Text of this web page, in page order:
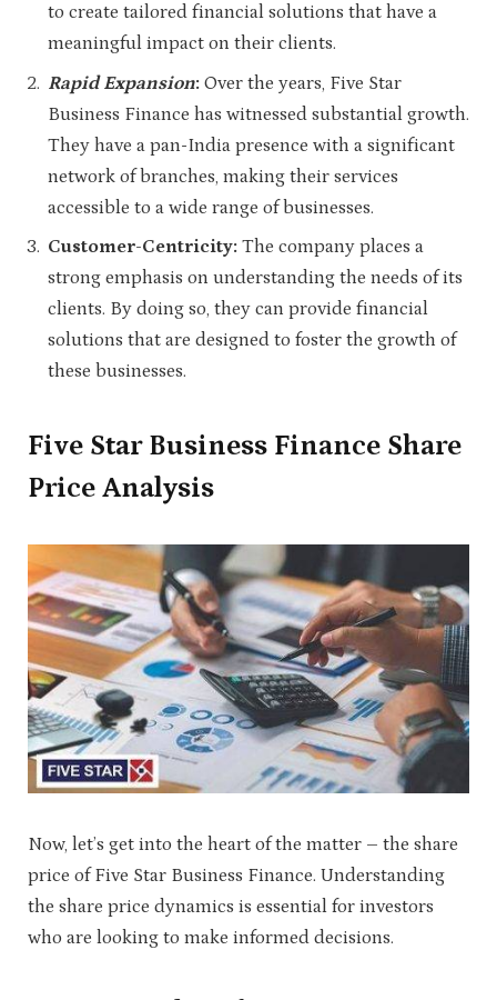
to create tailored financial solutions that have a
meaningful impact on their clients.
Rapid Expansion: Over the years, Five Star
Business Finance has witnessed substantial growth.
They have a pan-India presence with a significant
network of branches, making their services
accessible to a wide range of businesses.
Customer-Centricity: The company places a
strong emphasis on understanding the needs of its
clients. By doing so, they can provide financial
solutions that are designed to foster the growth of
these businesses.
Five Star Business Finance Share
Price Analysis
Now, let’s get into the heart of the matter – the share
price of Five Star Business Finance. Understanding
the share price dynamics is essential for investors
who are looking to make informed decisions.